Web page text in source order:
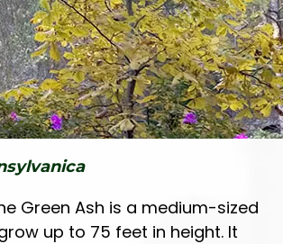
Green Ash is a medium-sized
up to 75 feet in height. It